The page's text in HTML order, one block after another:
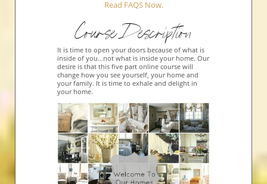
Read FAQS Now.
Course Description
It is time to open your doors because of what is
inside of you…not what is inside your home. Our
desire is that this five part online course will
change how you see yourself, your home and
your family. It is time to exhale and delight in
your home.